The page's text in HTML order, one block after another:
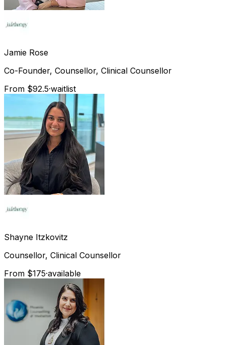
Jamie Rose
Co-Founder, Counsellor, Clinical Counsellor
From $92.5·waitlist
Shayne Itzkovitz
Counsellor, Clinical Counsellor
From $175·available